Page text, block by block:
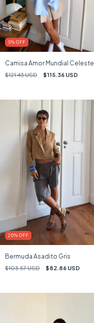
5% OFF
Camisa Amor Mundial Celeste
$121.43 USD $115.36 USD
20% OFF
Bermuda Asadito Gris
$103.57 USD $82.86 USD